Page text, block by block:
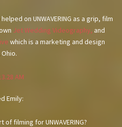
on UNWAVERING as a grip, film
Jet Wedding Videography, and
which is a marketing and design
Emily:
filming for UNWAVERING?